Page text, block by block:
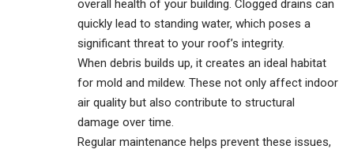
overall health of your building. Clogged drains can
quickly lead to standing water, which poses a
significant threat to your roof’s integrity.
When debris builds up, it creates an ideal habitat
for mold and mildew. These not only affect indoor
air quality but also contribute to structural
damage over time.
Regular maintenance helps prevent these issues,